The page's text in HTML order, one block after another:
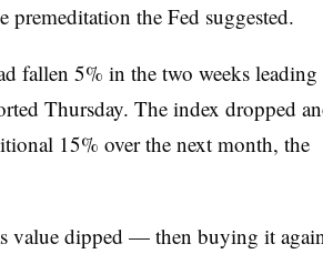
the Fed suggested.
fallen 5% in the two weeks
Thursday. The index dropped
15% over the next month, the
value dipped — then buying it